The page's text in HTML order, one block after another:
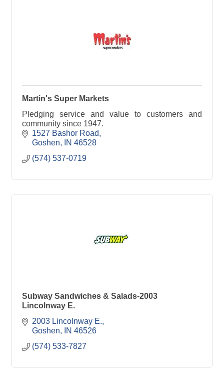
Martin's Super Markets
Pledging service and value to customers and
community since 1947.
1527 Bashor Road
Goshen
IN 46528
(574) 537-0719
Subway Sandwiches & Salads-2003
Lincolnway E.
2003 Lincolnway E.
Goshen
IN 46526
(574) 533-7827